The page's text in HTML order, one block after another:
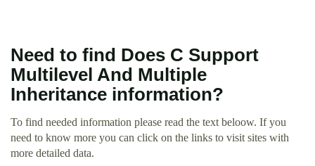
Need to find Does C Support
Multilevel And Multiple
Inheritance information?
To find needed information please read the text beloow. If you
need to know more you can click on the links to visit sites with
more detailed data.